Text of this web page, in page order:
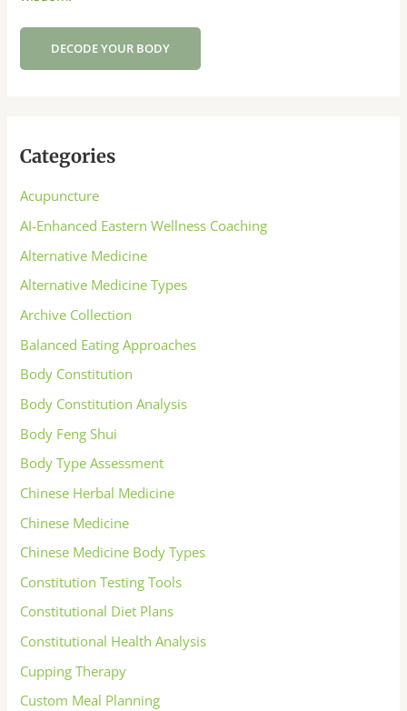
DECODE YOUR BODY
Categories
Acupuncture
AI-Enhanced Eastern Wellness Coaching
Alternative Medicine
Alternative Medicine Types
Archive Collection
Balanced Eating Approaches
Body Constitution
Body Constitution Analysis
Body Feng Shui
Body Type Assessment
Chinese Herbal Medicine
Chinese Medicine
Chinese Medicine Body Types
Constitution Testing Tools
Constitutional Diet Plans
Constitutional Health Analysis
Cupping Therapy
Custom Meal Planning